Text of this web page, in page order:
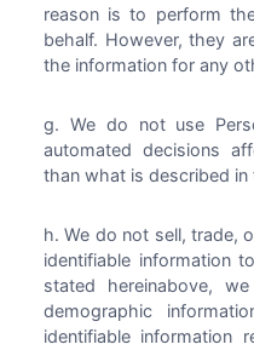
reason is to perform
behalf. However, they
the information for any
We do not use
automated decisions
than what is described in
We do not sell, trade,
identifiable information
stated hereinabove,
demographic
identifiable information